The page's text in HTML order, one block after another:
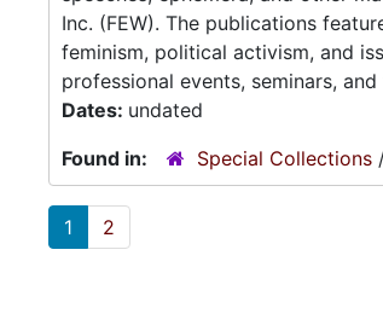
Inc. (FEW). The publications
feminism, political activism, and
professional events, seminars,
Dates: undated
Found in:
Special Collections
1 2